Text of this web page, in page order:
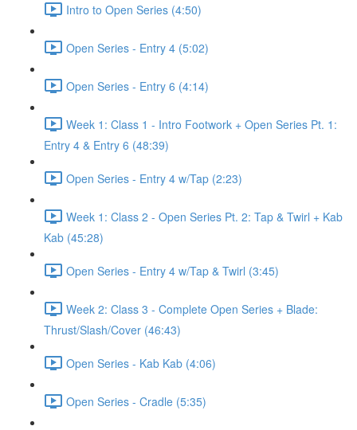
Intro to Open Series (4:50)
Open Series - Entry 4 (5:02)
Open Series - Entry 6 (4:14)
Week 1: Class 1 - Intro Footwork + Open Series Pt. 1:
Entry 4 & Entry 6 (48:39)
Open Series - Entry 4 w/Tap (2:23)
Week 1: Class 2 - Open Series Pt. 2: Tap & Twirl + Kab
Kab (45:28)
Open Series - Entry 4 w/Tap & Twirl (3:45)
Week 2: Class 3 - Complete Open Series + Blade:
Thrust/Slash/Cover (46:43)
Open Series - Kab Kab (4:06)
Open Series - Cradle (5:35)